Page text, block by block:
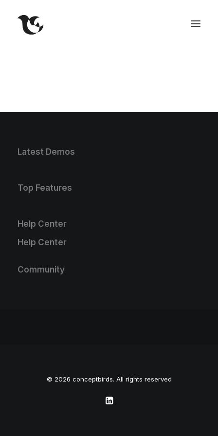
Latest Demos
Top Features
Help Center
Help Center
Community
© 2026 conceptbirds. All rights reserved